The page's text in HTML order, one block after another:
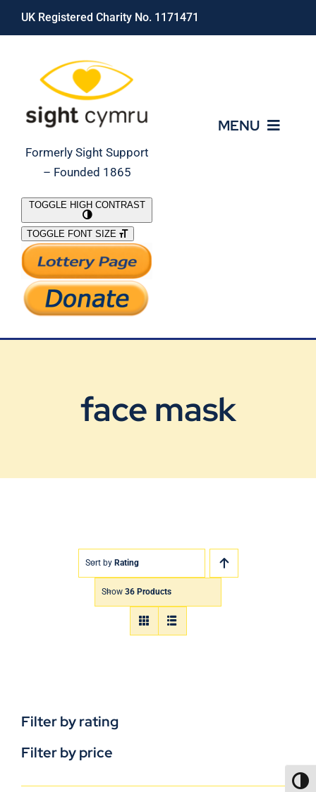
Skip
UK Registered Charity No. 1171471
Formerly Sight Support
– Founded 1865
MENU
What We Do
Support Our Work
TOGGLE HIGH CONTRAST
TOGGLE FONT SIZE
face mask
Sort by Rating
Show 36 Products
Filter by rating
Filter by price